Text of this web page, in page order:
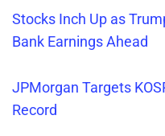
Stocks Inch Up as
Bank Earnings Ahead
JPMorgan Targets
Record